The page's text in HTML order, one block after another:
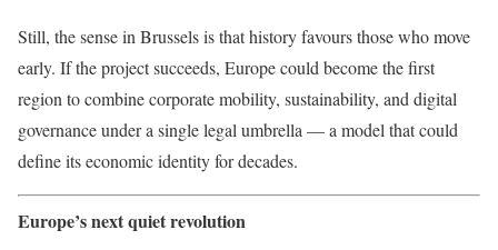
Still, the sense in Brussels is that history favours those who move
early. If the project succeeds, Europe could become the first
region to combine corporate mobility, sustainability, and digital
governance under a single legal umbrella — a model that could
define its economic identity for decades.
Europe’s next quiet revolution